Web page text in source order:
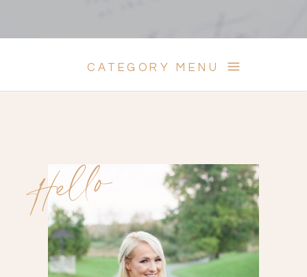
CATEGORY MENU
Hello